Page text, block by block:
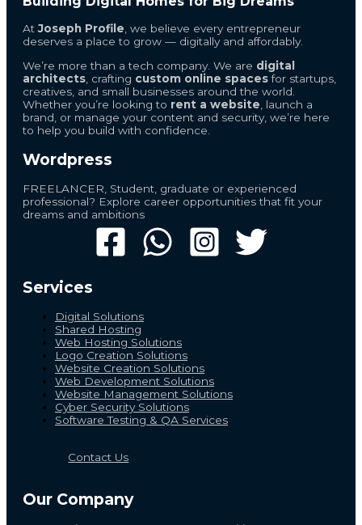
AtJoseph Profile, we believe every entrepreneur
deserves a place to grow — digitally and affordably.
We’re more than a tech company. We are digital
architects , crafting custom online spacesfor startups,
creatives, and small businesses around the world.
Whether you’re looking to rent a website , launch a
brand, or manage your content and security, we’re here
to help you build with confidence.
Wordpress
FREELANCER, Student, graduate or experienced
professional? Explore career opportunities that fit your
dreams and ambitions
Services
Digital Solutions
Shared Hosting
Web Hosting Solutions
Logo Creation Solutions
Website Creation Solutions
Web Development Solutions
Website Management Solutions
Cyber Security Solutions
Software Testing & QA Services
Contact Us
Our Company